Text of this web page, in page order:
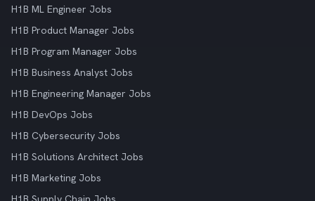
H1B ML Engineer Jobs
H1B Product Manager Jobs
H1B Program Manager Jobs
H1B Business Analyst Jobs
H1B Engineering Manager Jobs
H1B DevOps Jobs
H1B Cybersecurity Jobs
H1B Solutions Architect Jobs
H1B Marketing Jobs